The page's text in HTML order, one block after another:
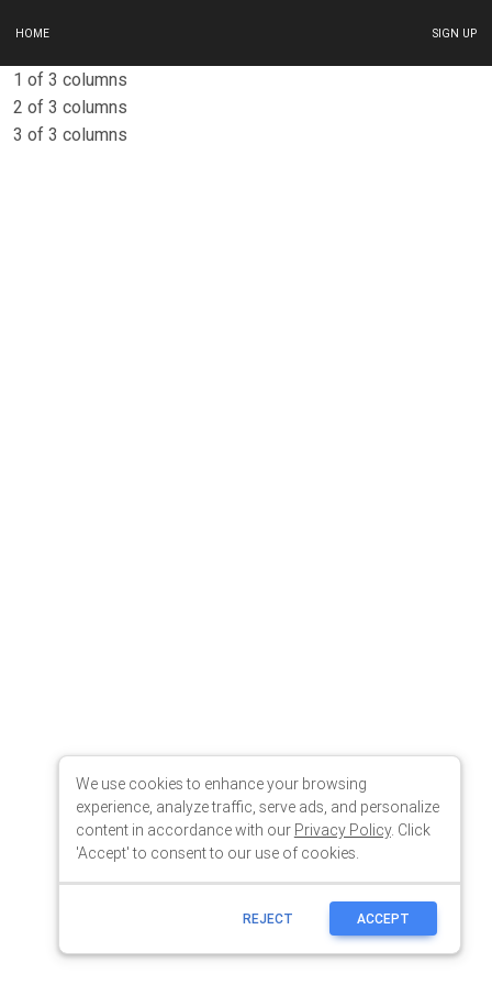
HOME SIGN UP
We use cookies to enhance your browsing
experience, analyze traffic, serve ads, and personalize
content in accordance with our Privacy Policy. Click
'Accept' to consent to our use of cookies.
REJECT ACCEPT